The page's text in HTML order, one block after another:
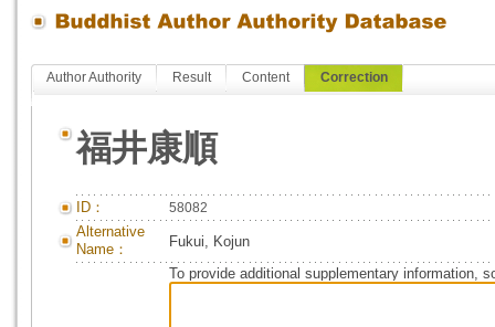
Author Authority Result Content Correction
福井康順
ID： 58082
Alternative
Name：
Fukui, Kojun
To provide additional supplementary information,